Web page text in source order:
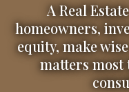
A Real
homeowners,
equity, make
matters